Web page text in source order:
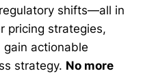
shifts—all in
pricing strategies,
actionable
strategy. No more